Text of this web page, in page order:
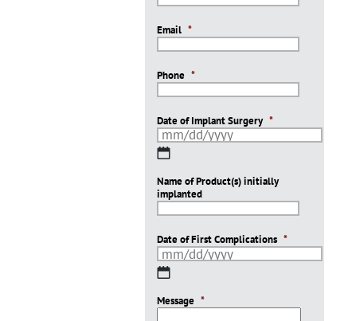
Email *
Phone *
Date of Implant Surgery *
MM
DD
slash
YYYY
Name of Product(s) initially
implanted
Date of First Complications *
MM
DD
Message *